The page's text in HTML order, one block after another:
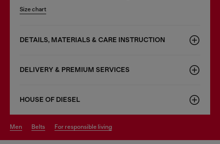
Size chart
DETAILS, MATERIALS & CARE INSTRUCTION
DELIVERY & PREMIUM SERVICES
HOUSE OF DIESEL
men belts for responsible living